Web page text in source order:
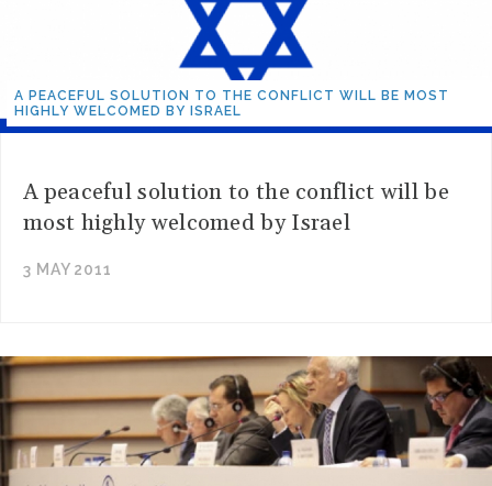
A PEACEFUL SOLUTION TO THE CONFLICT WILL BE MOST
HIGHLY WELCOMED BY ISRAEL
A peaceful solution to the conflict will be
most highly welcomed by Israel
3 MAY 2011